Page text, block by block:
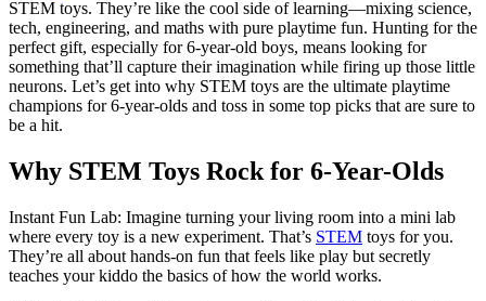
STEM toys. They’re like the cool side of learning—mixing science,
tech, engineering, and maths with pure playtime fun. Hunting for the
perfect gift, especially for 6-year-old boys, means looking for
something that’ll capture their imagination while firing up those little
neurons. Let’s get into why STEM toys are the ultimate playtime
champions for 6-year-olds and toss in some top picks that are sure to
be a hit.
Why STEM Toys Rock for 6-Year-Olds
Instant Fun Lab: Imagine turning your living room into a mini lab
where every toy is a new experiment. That’s STEM toys for you.
They’re all about hands-on fun that feels like play but secretly
teaches your kiddo the basics of how the world works.